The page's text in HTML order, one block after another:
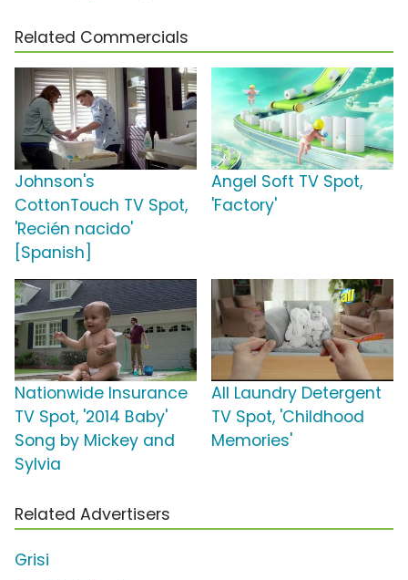
Related Commercials
Johnson's
CottonTouch TV Spot,
'Recién nacido'
[Spanish]
Angel Soft TV Spot,
'Factory'
Nationwide Insurance
TV Spot, '2014 Baby'
Song by Mickey and
Sylvia
All Laundry Detergent
TV Spot, 'Childhood
Memories'
Related Advertisers
Grisi